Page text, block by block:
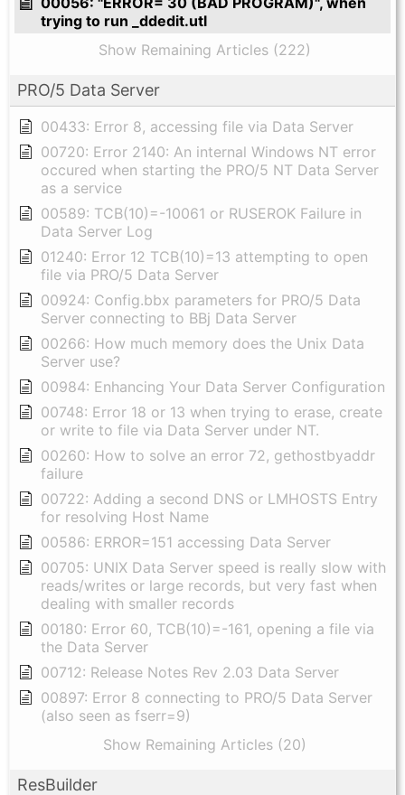
trying to run _ddedit.utl
Show Remaining Articles (222)
PRO/5 Data Server
00433: Error 8, accessing file via Data Server
00720: Error 2140: An internal Windows NT error
occured when starting the PRO/5 NT Data Server
as a service
00589: TCB(10)=-10061 or RUSEROK Failure in
Data Server Log
01240: Error 12 TCB(10)=13 attempting to open
file via PRO/5 Data Server
00924: Config.bbx parameters for PRO/5 Data
Server connecting to BBj Data Server
00266: How much memory does the Unix Data
Server use?
00984: Enhancing Your Data Server Configuration
00748: Error 18 or 13 when trying to erase, create
or write to file via Data Server under NT.
00260: How to solve an error 72, gethostbyaddr
failure
00722: Adding a second DNS or LMHOSTS Entry
for resolving Host Name
00586: ERROR=151 accessing Data Server
00705: UNIX Data Server speed is really slow with
reads/writes or large records, but very fast when
dealing with smaller records
00180: Error 60, TCB(10)=-161, opening a file via
the Data Server
00712: Release Notes Rev 2.03 Data Server
00897: Error 8 connecting to PRO/5 Data Server
(also seen as fserr=9)
Show Remaining Articles (20)
ResBuilder